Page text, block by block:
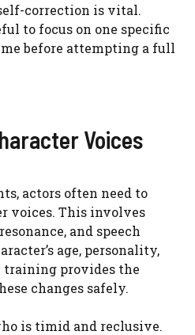
correction is vital.
to focus on one specific
before attempting a full
Voices
actors often need to
voices. This involves
and speech
age, personality,
training provides the
changes safely.
is timid and reclusive.